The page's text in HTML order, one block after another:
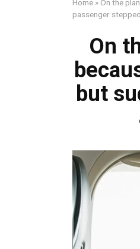
Home » On the
passenger
On
but